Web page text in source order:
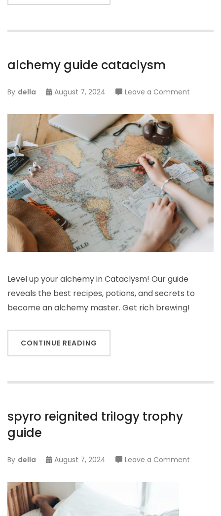
alchemy guide cataclysm
By della August 7, 2024 Leave a Comment
guide
Level up your alchemy in Cataclysm! Our guide
reveals the best recipes, potions, and secrets to
become an alchemy master. Get rich brewing!
CONTINUE READING
spyro reignited trilogy trophy
guide
By della August 7, 2024 Leave a Comment